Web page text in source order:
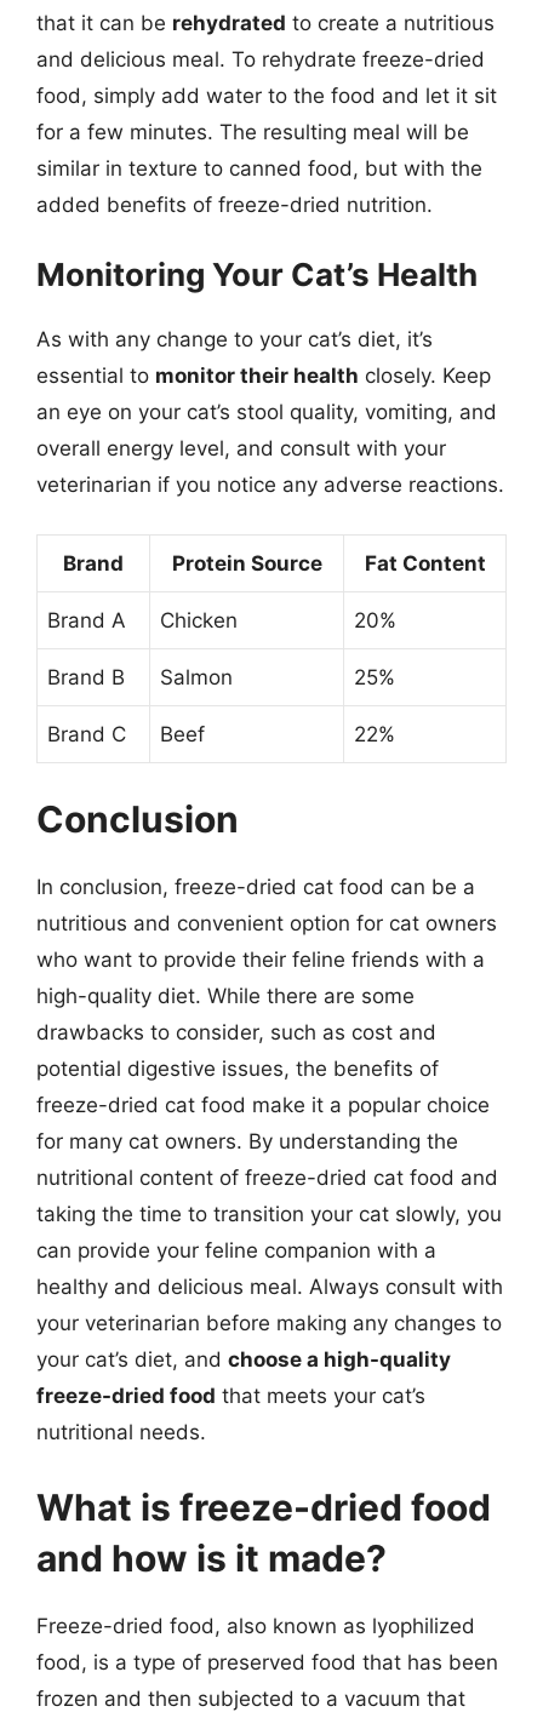
that it can be rehydrated to create a nutritious
and delicious meal. To rehydrate freeze-dried
food, simply add water to the food and let it sit
for a few minutes. The resulting meal will be
similar in texture to canned food, but with the
added benefits of freeze-dried nutrition.
Monitoring Your Cat’s Health
As with any change to your cat’s diet, it’s
essential to monitor their health closely. Keep
an eye on your cat’s stool quality, vomiting, and
overall energy level, and consult with your
veterinarian if you notice any adverse reactions.
Brand Protein Source Fat Content
Brand A Chicken 20%
Brand B Salmon 25%
Brand C Beef 22%
Conclusion
In conclusion, freeze-dried cat food can be a
nutritious and convenient option for cat owners
who want to provide their feline friends with a
high-quality diet. While there are some
drawbacks to consider, such as cost and
potential digestive issues, the benefits of
freeze-dried cat food make it a popular choice
for many cat owners. By understanding the
nutritional content of freeze-dried cat food and
taking the time to transition your cat slowly, you
can provide your feline companion with a
healthy and delicious meal. Always consult with
your veterinarian before making any changes to
your cat’s diet, and choose a high-quality
freeze-dried food that meets your cat’s
nutritional needs.
What is freeze-dried food
and how is it made?
Freeze-dried food, also known as lyophilized
food, is a type of preserved food that has been
frozen and then subjected to a vacuum that